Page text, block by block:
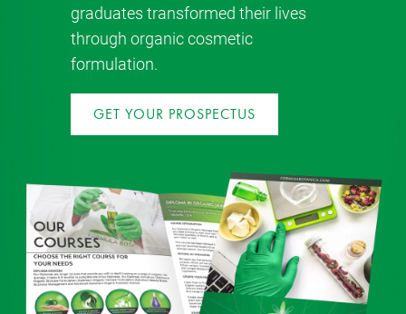
graduates transformed their lives
through organic cosmetic
formulation.
GET YOUR PROSPECTUS